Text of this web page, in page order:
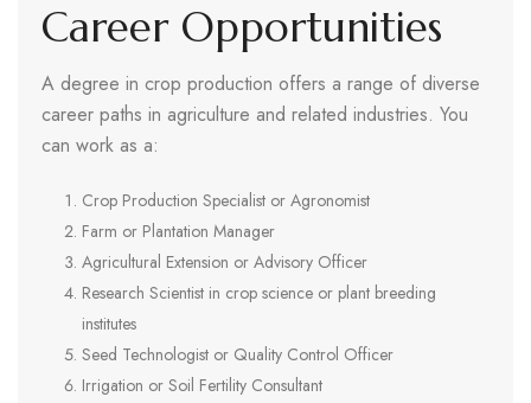
Career Opportunities
A degree in crop production offers a range of diverse
career paths in agriculture and related industries. You
can work as a:
Crop Production Specialist or Agronomist
Farm or Plantation Manager
Agricultural Extension or Advisory Officer
Research Scientist in crop science or plant breeding
institutes
Seed Technologist or Quality Control Officer
Irrigation or Soil Fertility Consultant